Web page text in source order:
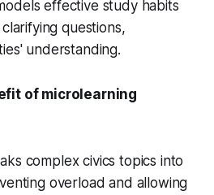
effective study habits
questions,
understanding.
of microlearning
complex civics topics into
overload and allowing